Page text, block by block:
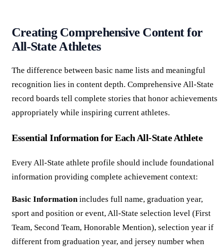
Creating Comprehensive Content for
All-State Athletes
The difference between basic name lists and meaningful
recognition lies in content depth. Comprehensive All-State
record boards tell complete stories that honor achievements
appropriately while inspiring current athletes.
Essential Information for Each All-State Athlete
Every All-State athlete profile should include foundational
information providing complete achievement context:
Basic Information includes full name, graduation year,
sport and position or event, All-State selection level (First
Team, Second Team, Honorable Mention), selection year if
different from graduation year, and jersey number when